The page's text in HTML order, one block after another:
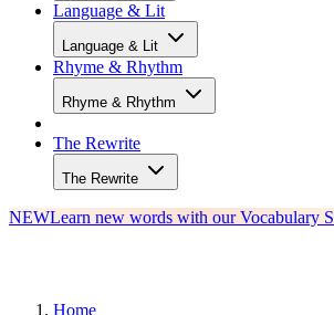
Language & Lit
Language & Lit
Rhyme & Rhythm
Rhyme & Rhythm
The Rewrite
The Rewrite
NEWLearn new words with our Vocabulary
Home